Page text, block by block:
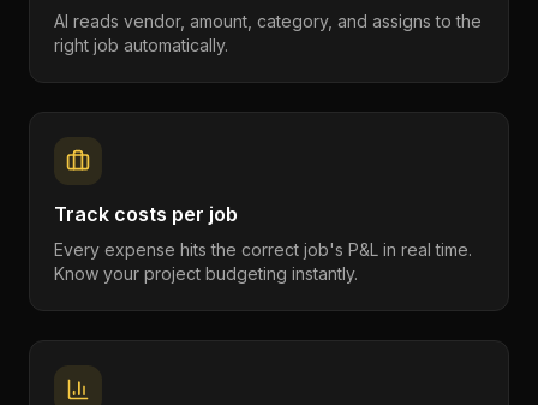
AI reads vendor, amount, category, and assigns to the
right job automatically.
Track costs per job
Every expense hits the correct job's P&L in real time.
Know your project budgeting instantly.